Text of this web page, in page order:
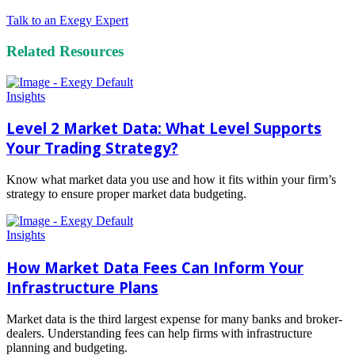
Talk to an Exegy Expert
Related Resources
Insights
Level 2 Market Data: What Level Supports
Your Trading Strategy?
Know what market data you use and how it fits within your firm’s
strategy to ensure proper market data budgeting.
Read
more
Insights
How Market Data Fees Can Inform Your
Infrastructure Plans
Market data is the third largest expense for many banks and broker-
dealers. Understanding fees can help firms with infrastructure
planning and budgeting.